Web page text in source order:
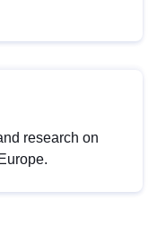
research on